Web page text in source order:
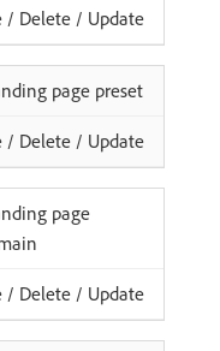
/ Delete / Update
page preset
/ Delete / Update
page
/ Delete / Update